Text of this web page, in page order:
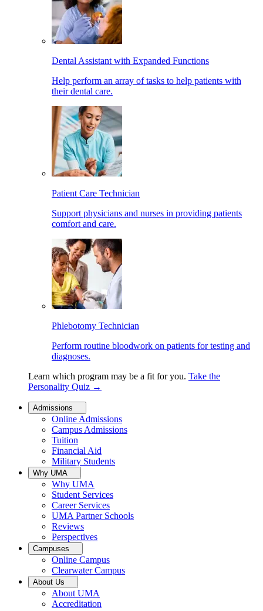
Dental Assistant with Expanded Functions
Help perform an array of tasks to help patients with
their dental care.
Patient Care Technician
Support physicians and nurses in providing patients
comfort and care.
Phlebotomy Technician
Perform routine bloodwork on patients for testing and
diagnoses.
Learn which program may be a fit for you. Take the
Personality Quiz →
Admissions
Online Admissions
Campus Admissions
Tuition
Financial Aid
Military Students
Why UMA
Why UMA
Student Services
Career Services
UMA Partner Schools
Reviews
Perspectives
Campuses
Online Campus
Clearwater Campus
About Us
About UMA
Accreditation